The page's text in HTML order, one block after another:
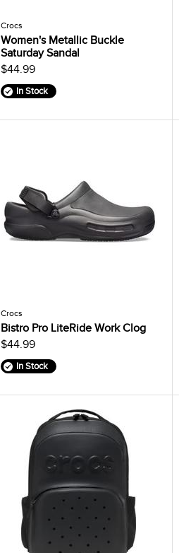
Crocs
Women's Metallic Buckle
Saturday Sandal
$44.99
In Stock
Crocs
Bistro Pro LiteRide Work Clog
$44.99
In Stock